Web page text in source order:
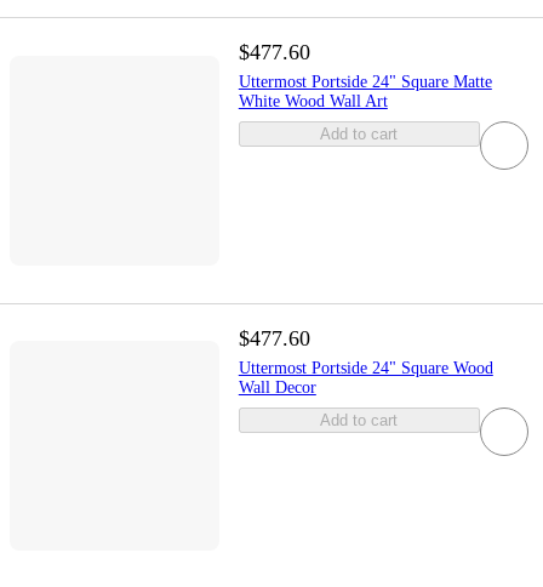
$477.60
Uttermost Portside 24" Square Matte
White Wood Wall Art
Add to cart
$477.60
Uttermost Portside 24" Square Wood
Wall Decor
Add to cart